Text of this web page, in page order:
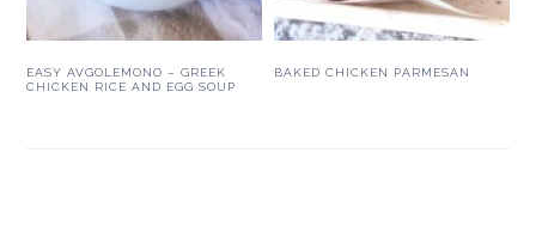
EASY AVGOLEMONO – GREEK
CHICKEN RICE AND EGG SOUP
BAKED CHICKEN PARMESAN